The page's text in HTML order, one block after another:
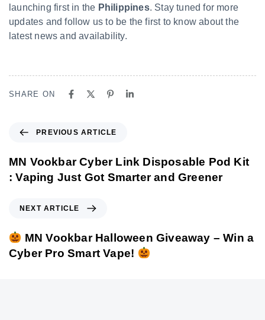
launching first in the Philippines. Stay tuned for more
updates and follow us to be the first to know about the
latest news and availability.
SHARE ON
PREVIOUS ARTICLE
MN Vookbar Cyber Link Disposable Pod Kit
: Vaping Just Got Smarter and Greener
NEXT ARTICLE
MN Vookbar Halloween Giveaway – Win a
Cyber Pro Smart Vape!